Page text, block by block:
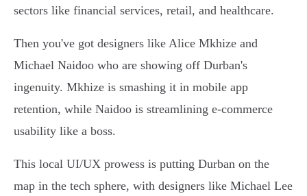
sectors like financial services, retail, and healthcare.
Then you've got designers like Alice Mkhize and
Michael Naidoo who are showing off Durban's
ingenuity. Mkhize is smashing it in mobile app
retention, while Naidoo is streamlining e-commerce
usability like a boss.
This local UI/UX prowess is putting Durban on the
map in the tech sphere, with designers like Michael Lee